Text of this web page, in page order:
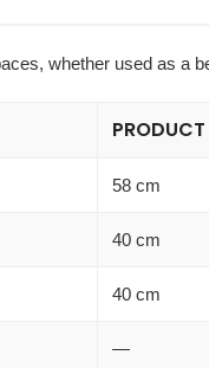
whether used as a
PRODUCT
58 cm
40 cm
40 cm
—